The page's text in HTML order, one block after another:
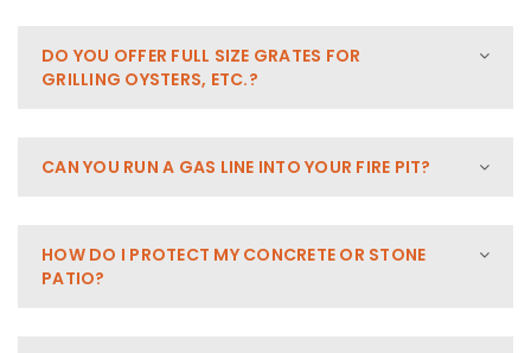
DO YOU OFFER FULL SIZE GRATES FOR
GRILLING OYSTERS, ETC.?
CAN YOU RUN A GAS LINE INTO YOUR FIRE PIT?
HOW DO I PROTECT MY CONCRETE OR STONE
PATIO?